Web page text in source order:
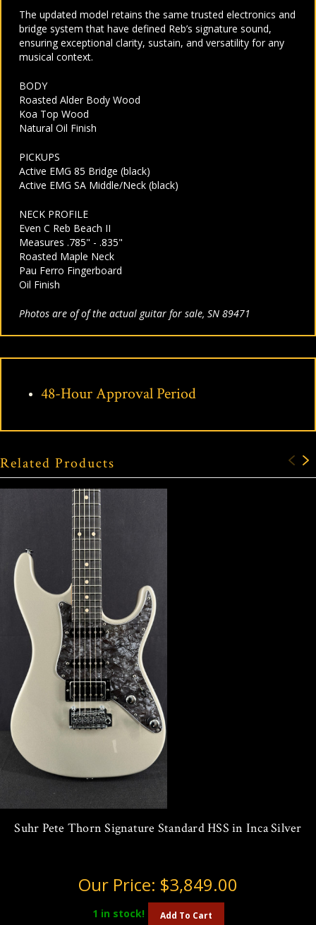
The updated model retains the same trusted electronics and
bridge system that have defined Reb’s signature sound,
ensuring exceptional clarity, sustain, and versatility for any
musical context.
BODY
Roasted Alder Body Wood
Koa Top Wood
Natural Oil Finish
PICKUPS
Active EMG 85 Bridge (black)
Active EMG SA Middle/Neck (black)
NECK PROFILE
Even C Reb Beach II
Measures .785" - .835"
Roasted Maple Neck
Pau Ferro Fingerboard
Oil Finish
Photos are of of the actual guitar for sale, SN 89471
48-Hour Approval Period
Related Products
Suhr Pete Thorn Signature Standard HSS in Inca Silver
Our Price: $3,849.00
1 in stock! Add To Cart